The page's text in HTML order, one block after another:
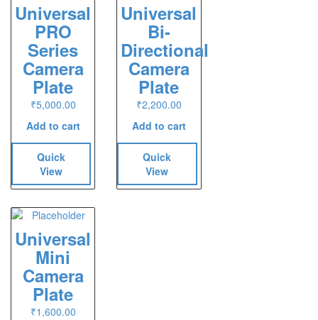
Universal
PRO
Series
Camera
Plate
₹5,000.00
Add to cart
Quick
View
Universal
Bi-
Directional
Camera
Plate
₹2,200.00
Add to cart
Quick
View
Universal
Mini
Camera
Plate
₹1,600.00